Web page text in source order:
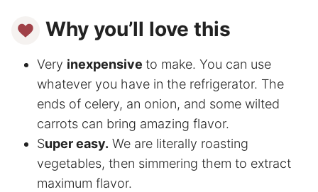
Why you’ll love this
Very inexpensive to make. You can use
whatever you have in the refrigerator. The
ends of celery, an onion, and some wilted
carrots can bring amazing flavor.
Super easy. We are literally roasting
vegetables, then simmering them to extract
maximum flavor.